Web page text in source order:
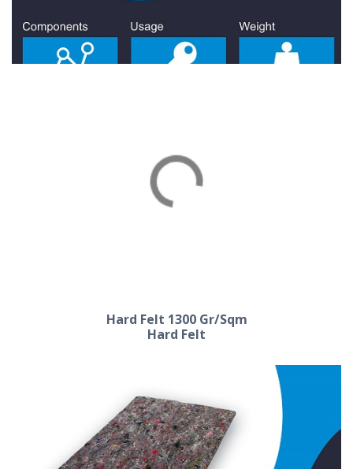
Hard Felt 1300 Gr/Sqm
Hard Felt